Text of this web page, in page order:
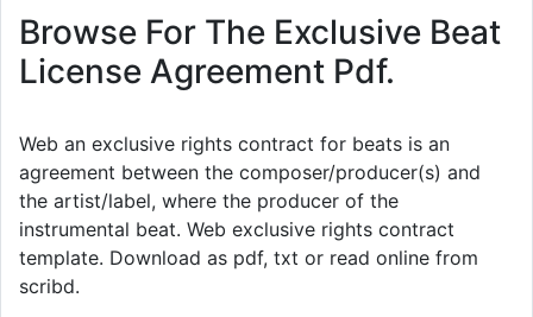
Browse For The Exclusive Beat
License Agreement Pdf.
Web an exclusive rights contract for beats is an
agreement between the composer/producer(s) and
the artist/label, where the producer of the
instrumental beat. Web exclusive rights contract
template. Download as pdf, txt or read online from
scribd.